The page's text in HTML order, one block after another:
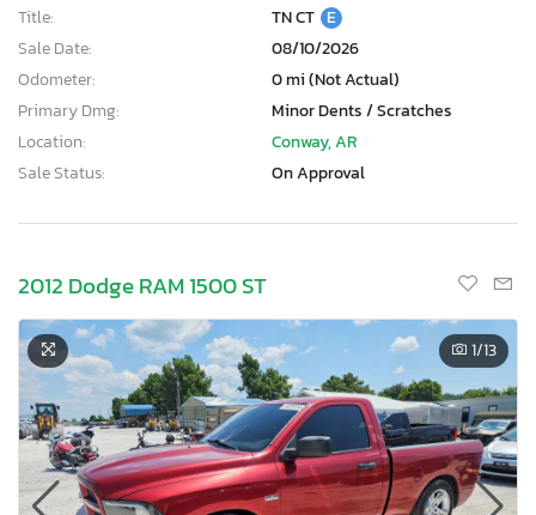
Title:
TN CT E
Sale Date:
08/10/2026
Odometer:
0 mi (Not Actual)
Primary Dmg:
Minor Dents / Scratches
Location:
Conway, AR
Sale Status:
On Approval
2012 Dodge RAM 1500 ST
1/13